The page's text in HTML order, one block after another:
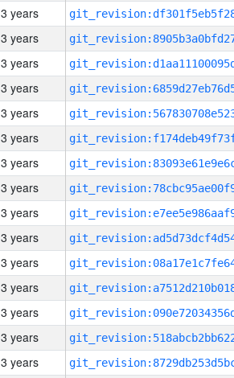
3 years
3 years
3 years
3 years
3 years
3 years
3 years
3 years
3 years
3 years
3 years
3 years
3 years
3 years
3 years